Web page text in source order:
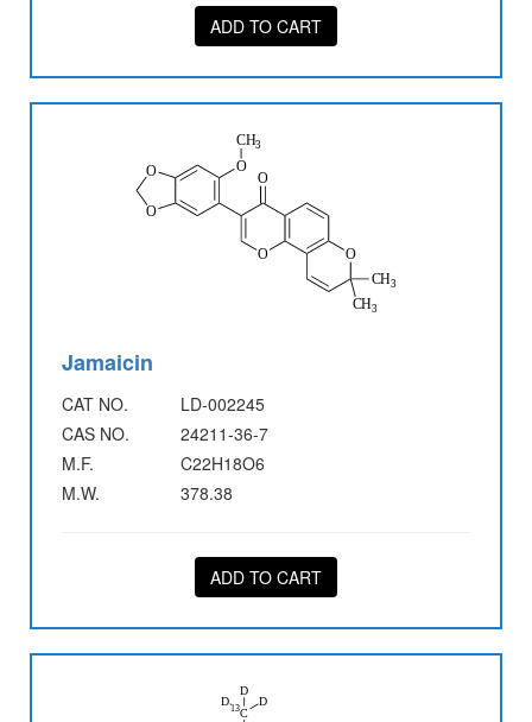
ADD TO CART
Jamaicin
CAT NO.
LD-002245
CAS NO.
24211-36-7
M.F.
C22H18O6
M.W.
378.38
ADD TO CART